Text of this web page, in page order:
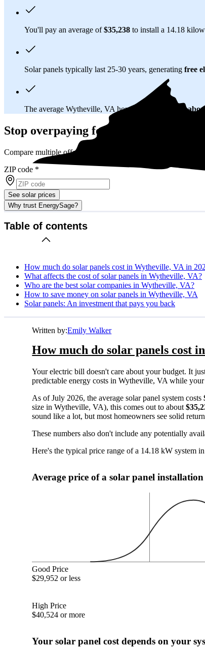
You'll pay an average of$35,238 to install a 14.18
Solar panels typically last 25-30 years, generating free
The average Wytheville, VA homeowner will save
Stop overpaying for electricity
Compare multiple offers and save up to 20% on solar
ZIP code *
See solar prices
Why trust EnergySage?
Table of contents
How much do solar panels cost in Wytheville, VA in
What affects the cost of solar panels in Wytheville, VA?
Who are the best solar companies in Wytheville, VA?
How to save money on solar panels in Wytheville, VA
Solar panels: An investment that pays you back
Written by:Emily Walker
How much do solar panels cost
Your electric bill doesn't care about your budget. It
predictable energy costs in Wytheville, VA while
As of July 2026, the average solar panel system costs
size in Wytheville, VA), this comes out to about
sound like a lot, but most homeowners see solid
These numbers also don't include any potentially
Here's the typical price range of a 14.18 kW system
Average price of a solar panel
Good Price
$29,952 or less
High Price
$40,524 or more
Your solar panel cost depends on your